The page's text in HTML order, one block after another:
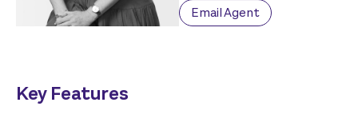
Email Agent
Key Features